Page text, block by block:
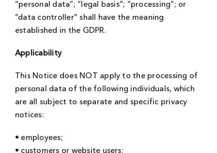
“personal data”; “legal basis”; “processing”; or
“data controller” shall have the meaning
established in the GDPR.
Applicability
This Notice does NOT apply to the processing of
personal data of the following individuals, which
are all subject to separate and specific privacy
notices:
• employees;
• customers or website users;